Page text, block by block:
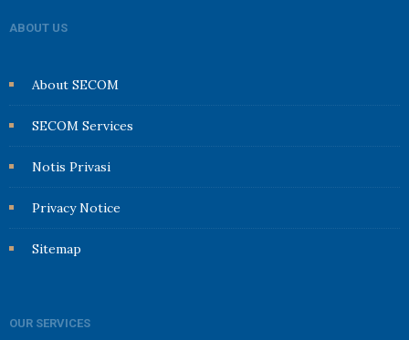
ABOUT US
About SECOM
SECOM Services
Notis Privasi
Privacy Notice
Sitemap
OUR SERVICES